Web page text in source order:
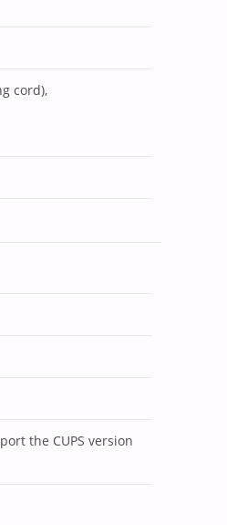
cord),
the CUPS version